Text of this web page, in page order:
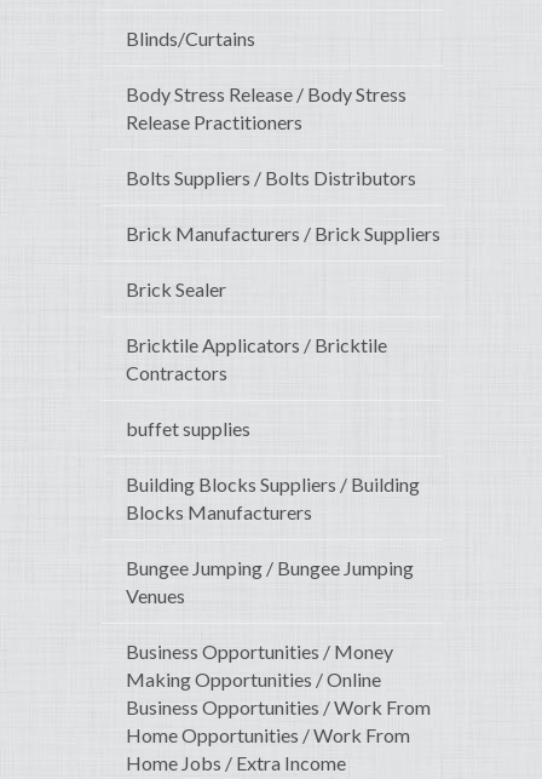
Blinds/Curtains
Body Stress Release / Body Stress
Release Practitioners
Bolts Suppliers / Bolts Distributors
Brick Manufacturers / Brick Suppliers
Brick Sealer
Bricktile Applicators / Bricktile
Contractors
buffet supplies
Building Blocks Suppliers / Building
Blocks Manufacturers
Bungee Jumping / Bungee Jumping
Venues
Business Opportunities / Money
Making Opportunities / Online
Business Opportunities / Work From
Home Opportunities / Work From
Home Jobs / Extra Income